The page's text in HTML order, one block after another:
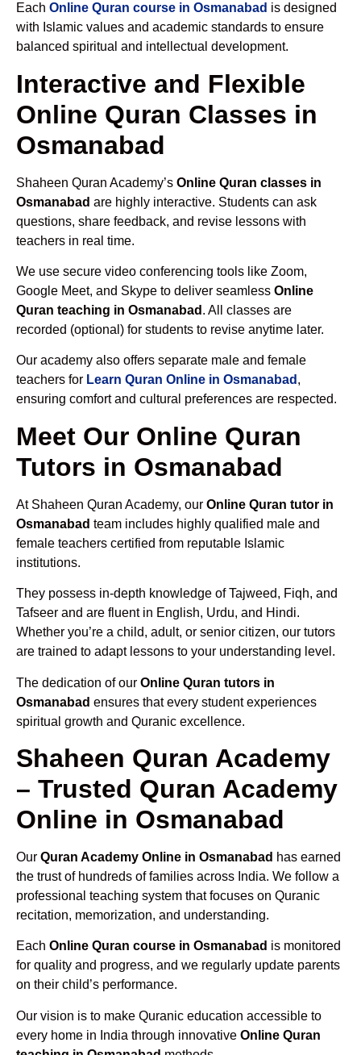
Each Online Quran course in Osmanabad is designed
with Islamic values and academic standards to ensure
balanced spiritual and intellectual development.
Interactive and Flexible
Online Quran Classes in
Osmanabad
Shaheen Quran Academy’s Online Quran classes in
Osmanabad are highly interactive. Students can ask
questions, share feedback, and revise lessons with
teachers in real time.
We use secure video conferencing tools like Zoom,
Google Meet, and Skype to deliver seamless Online
Quran teaching in Osmanabad . All classes are
recorded (optional) for students to revise anytime later.
Our academy also offers separate male and female
teachers for Learn Quran Online in Osmanabad ,
ensuring comfort and cultural preferences are respected.
Meet Our Online Quran
Tutors in Osmanabad
At Shaheen Quran Academy, our Online Quran tutor in
Osmanabad team includes highly qualified male and
female teachers certified from reputable Islamic
institutions.
They possess in-depth knowledge of Tajweed, Fiqh, and
Tafseer and are fluent in English, Urdu, and Hindi.
Whether you’re a child, adult, or senior citizen, our tutors
are trained to adapt lessons to your understanding level.
The dedication of our Online Quran tutors in
Osmanabad ensures that every student experiences
spiritual growth and Quranic excellence.
Shaheen Quran Academy
– Trusted Quran Academy
Online in Osmanabad
Our Quran Academy Online in Osmanabad has earned
the trust of hundreds of families across India. We follow a
professional teaching system that focuses on Quranic
recitation, memorization, and understanding.
Each Online Quran course in Osmanabad is monitored
for quality and progress, and we regularly update parents
on their child’s performance.
Our vision is to make Quranic education accessible to
every home in India through innovative Online Quran